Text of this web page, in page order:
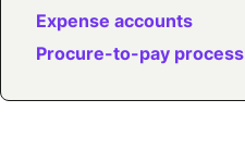
Expense accounts
Procure-to-pay process